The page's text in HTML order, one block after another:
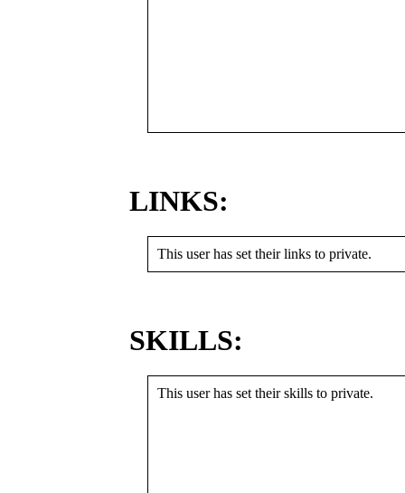
LINKS:
This user has set their links to private.
SKILLS:
This user has set their skills to private.